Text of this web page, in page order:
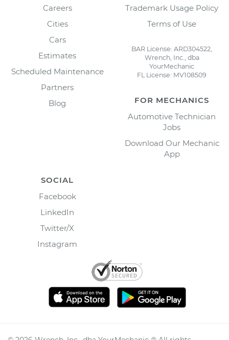
Careers
Cities
Cars
Estimates
Scheduled Maintenance
Partners
Blog
Trademark Usage Policy
Terms of Use
BAR License: ARD304522,
Wrench, Inc., dba
YourMechanic
FL License: MV108509
FOR MECHANICS
Automotive Technician
Jobs
Download Our Mechanic
App
SOCIAL
Facebook
LinkedIn
Twitter/X
Instagram